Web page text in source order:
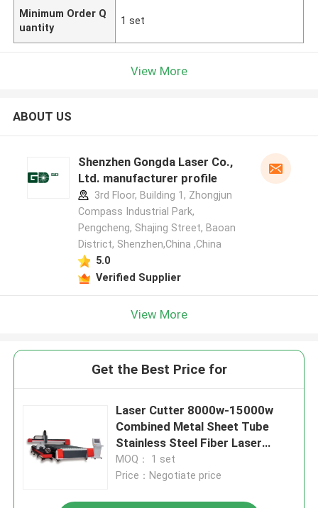
Minimum Order Q
uantity
1 set
View More
ABOUT US
Shenzhen Gongda Laser Co.,
Ltd. manufacturer profile
3rd Floor, Building 1, Zhongjun
Compass Industrial Park,
Pengcheng, Shajing Street, Baoan
District, Shenzhen,China ,China
5.0
Verified Supplier
View More
Get the Best Price for
Laser Cutter 8000w-15000w
Combined Metal Sheet Tube
Stainless Steel Fiber Laser
Cutting Machines Precision
Cutting Tool
MOQ： 1 set
Price：Negotiate price